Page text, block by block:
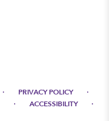
· PRIVACY POLICY ·
· ACCESSIBILITY ·